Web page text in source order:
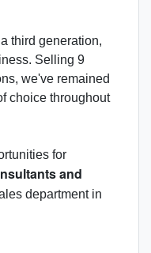
third generation,
Selling 9
we've remained
choice throughout
for
and
department in